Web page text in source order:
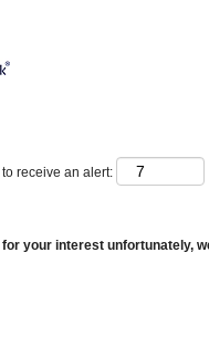
receive an alert:
for your interest unfortunately,